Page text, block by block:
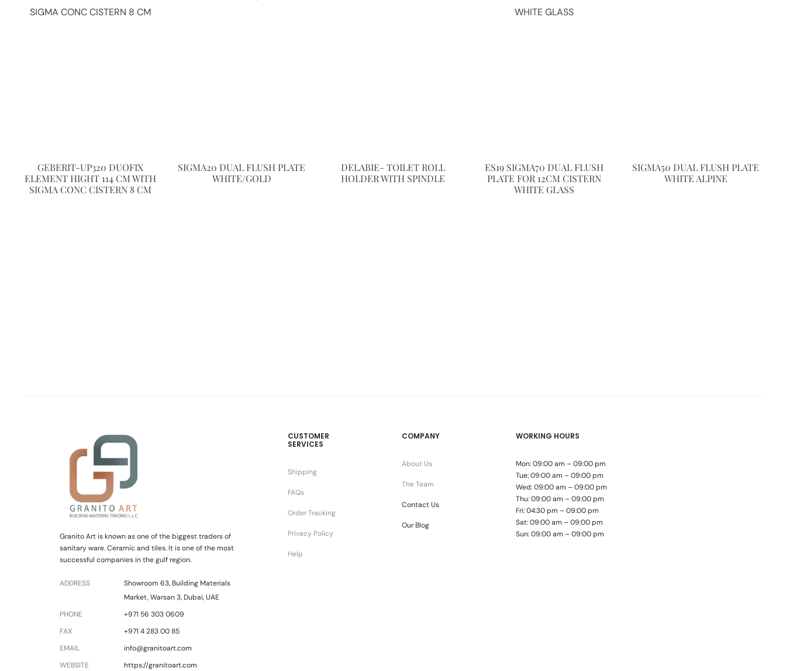
GEBERIT-UP320 DUOFIX
ELEMENT HIGHT 114 CM WITH
SIGMA CONC CISTERN 8 CM
SIGMA20 DUAL FLUSH PLATE
WHITE/GOLD
DELABIE- TOILET ROLL
HOLDER WITH SPINDLE
ES19 SIGMA70 DUAL FLUSH
PLATE FOR 12CM CISTERN
WHITE GLASS
SIGMA50 DUAL FLUSH PLATE
WHITE ALPINE
Granito Art is known as one of the biggest traders of
sanitary ware. Ceramic and tiles. It is one of the most
successful companies in the gulf region.
ADDRESS
Showroom 63, Building Materials
Market, Warsan 3, Dubai, UAE
PHONE
+971 56 303 0609
FAX
+971 4 283 00 85
EMAIL
info@granitoart.com
WEBSITE
https://granitoart.com
CUSTOMER
SERVICES
Shipping
FAQs
Order Tracking
Privacy Policy
Help
COMPANY
About Us
The Team
Contact Us
Our Blog
WORKING HOURS
Mon: 09:00 am – 09:00 pm
Tue: 09:00 am – 09:00 pm
Wed: 09:00 am – 09:00 pm
Thu: 09:00 am – 09:00 pm
Fri: 04:30 pm – 09:00 pm
Sat: 09:00 am – 09:00 pm
Sun: 09:00 am – 09:00 pm